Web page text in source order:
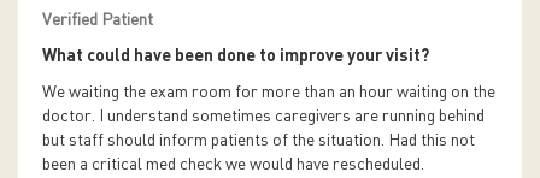
Verified Patient
What could have been done to improve your visit?
We waiting the exam room for more than an hour waiting on the
doctor. I understand sometimes caregivers are running behind
but staff should inform patients of the situation. Had this not
been a critical med check we would have rescheduled.